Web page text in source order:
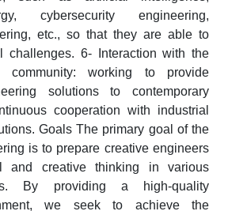
cybersecurity engineering,
etc., so that they are able to
challenges. 6- Interaction with the
working to provide
solutions to contemporary
cooperation with industrial
Goals The primary goal of the
is to prepare creative engineers
and creative thinking in various
By providing a high-quality
we seek to achieve the